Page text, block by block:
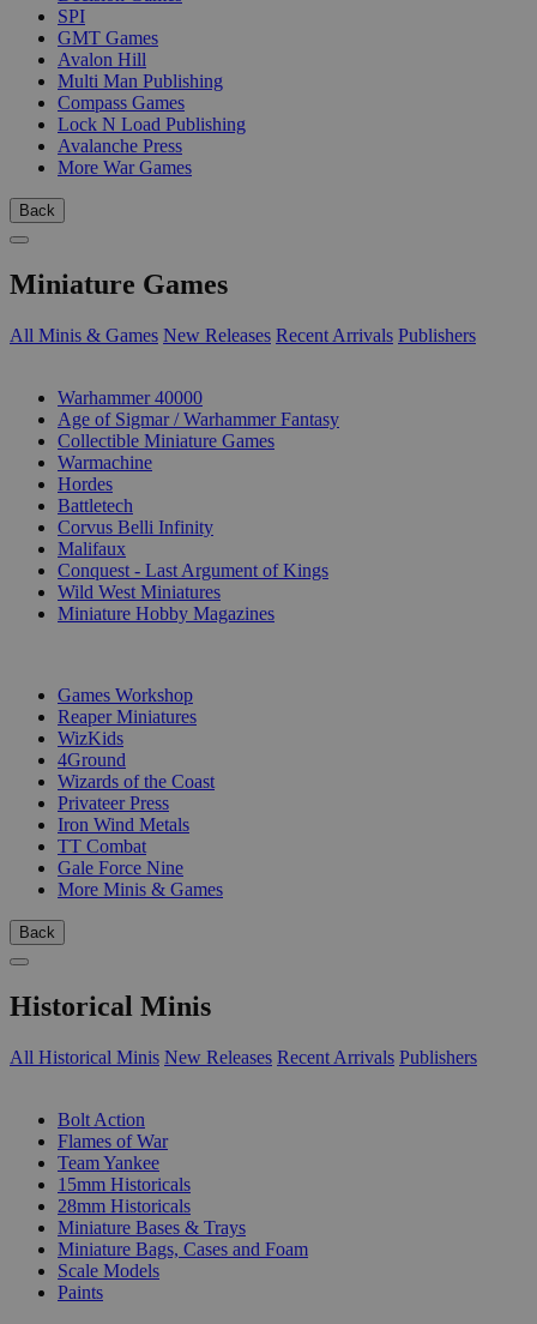
SPI
GMT Games
Avalon Hill
Multi Man Publishing
Compass Games
Lock N Load Publishing
Avalanche Press
More War Games
Back
Miniature Games
All Minis & Games New Releases Recent Arrivals Publishers
Warhammer 40000
Age of Sigmar / Warhammer Fantasy
Collectible Miniature Games
Warmachine
Hordes
Battletech
Corvus Belli Infinity
Malifaux
Conquest - Last Argument of Kings
Wild West Miniatures
Miniature Hobby Magazines
Games Workshop
Reaper Miniatures
WizKids
4Ground
Wizards of the Coast
Privateer Press
Iron Wind Metals
TT Combat
Gale Force Nine
More Minis & Games
Back
Historical Minis
All Historical Minis New Releases Recent Arrivals Publishers
Bolt Action
Flames of War
Team Yankee
15mm Historicals
28mm Historicals
Miniature Bases & Trays
Miniature Bags, Cases and Foam
Scale Models
Paints